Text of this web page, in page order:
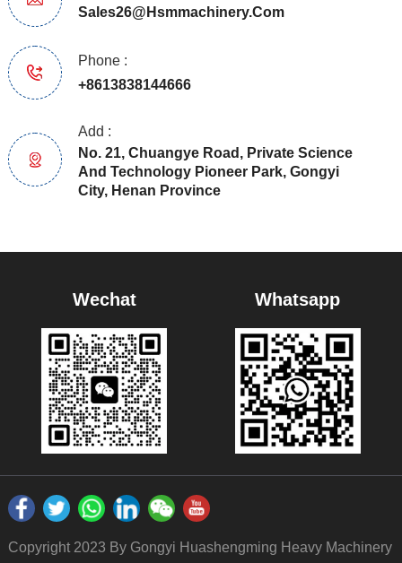
Sales26@hsmmachinery.com
Phone :
+8613838144666
Add :
No. 21, Chuangye Road, Private Science
And Technology Pioneer Park, Gongyi
City, Henan Province
Wechat Whatsapp
Copyright 2023 By Gongyi Huashengming Heavy Machinery